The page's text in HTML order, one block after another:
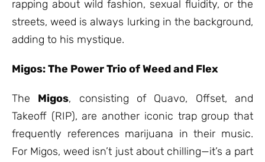
rapping about wild fashion, sexual fluidity, or the
streets, weed is always lurking in the background,
adding to his mystique.
Migos: The Power Trio of Weed and Flex
The Migos, consisting of Quavo, Offset, and
Takeoff (RIP), are another iconic trap group that
frequently references marijuana in their music.
For Migos, weed isn’t just about chilling—it’s a part